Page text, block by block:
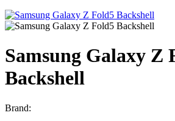
Samsung Galaxy Z
Backshell
Brand: